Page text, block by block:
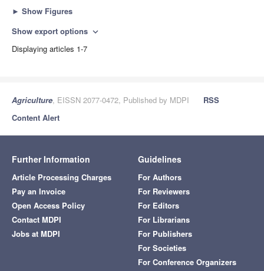
► Show Figures
Show export options expand_more
Displaying articles 1-7
Agriculture, EISSN 2077-0472, Published by MDPI
RSS
Content Alert
Further Information
Article Processing Charges
Pay an Invoice
Open Access Policy
Contact MDPI
Jobs at MDPI
Guidelines
For Authors
For Reviewers
For Editors
For Librarians
For Publishers
For Societies
For Conference Organizers